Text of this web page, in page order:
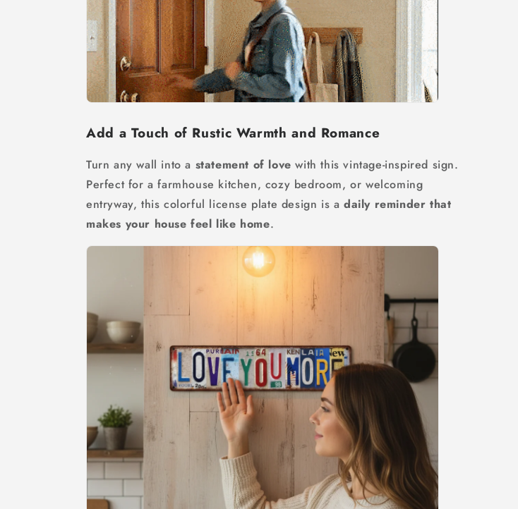
Add a Touch of Rustic Warmth and Romance
Turn any wall into a statement of love with this vintage-inspired sign.
Perfect for a farmhouse kitchen, cozy bedroom, or welcoming
entryway, this colorful license plate design is adaily reminder that
makes your house feel like home.